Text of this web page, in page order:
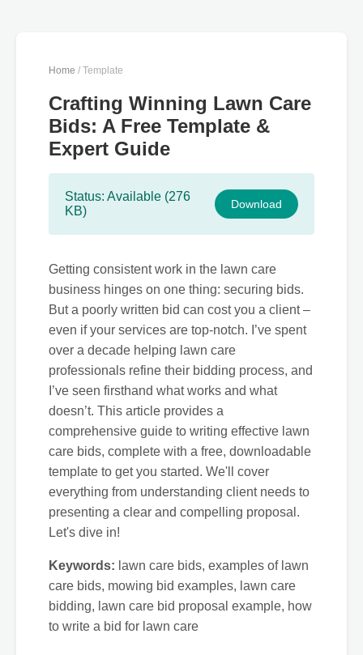
Home / Template
Crafting Winning Lawn Care
Bids: A Free Template &
Expert Guide
Status: Available (276
KB)
Download
Getting consistent work in the lawn care
business hinges on one thing: securing bids.
But a poorly written bid can cost you a client –
even if your services are top-notch. I’ve spent
over a decade helping lawn care
professionals refine their bidding process, and
I’ve seen firsthand what works and what
doesn’t. This article provides a
comprehensive guide to writing effective lawn
care bids, complete with a free, downloadable
template to get you started. We'll cover
everything from understanding client needs to
presenting a clear and compelling proposal.
Let's dive in!
Keywords: lawn care bids, examples of lawn
care bids, mowing bid examples, lawn care
bidding, lawn care bid proposal example, how
to write a bid for lawn care